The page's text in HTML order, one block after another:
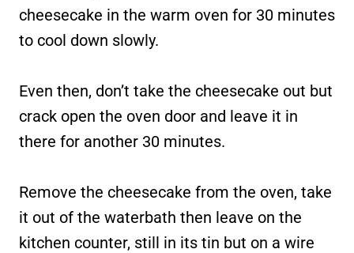
cheesecake in the warm oven for 30 minutes
to cool down slowly.
Even then, don’t take the cheesecake out but
crack open the oven door and leave it in
there for another 30 minutes.
Remove the cheesecake from the oven, take
it out of the waterbath then leave on the
kitchen counter, still in its tin but on a wire